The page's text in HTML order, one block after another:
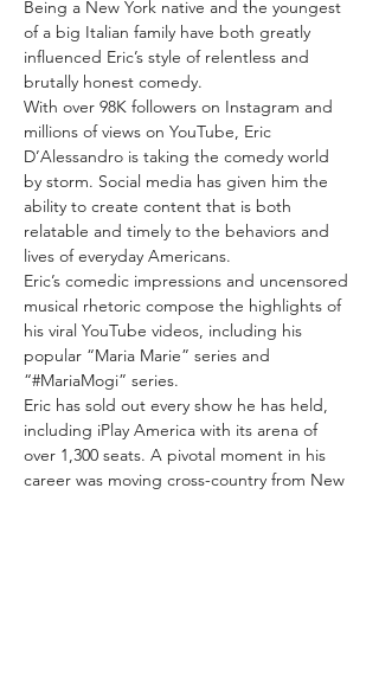
Being a New York native and the youngest
of a big Italian family have both greatly
influenced Eric’s style of relentless and
brutally honest comedy.
With over 98K followers on Instagram and
millions of views on YouTube, Eric
D’Alessandro is taking the comedy world
by storm. Social media has given him the
ability to create content that is both
relatable and timely to the behaviors and
lives of everyday Americans.
Eric’s comedic impressions and uncensored
musical rhetoric compose the highlights of
his viral YouTube videos, including his
popular “Maria Marie” series and
“#MariaMogi” series.
Eric has sold out every show he has held,
including iPlay America with its arena of
over 1,300 seats. A pivotal moment in his
career was moving cross-country from New